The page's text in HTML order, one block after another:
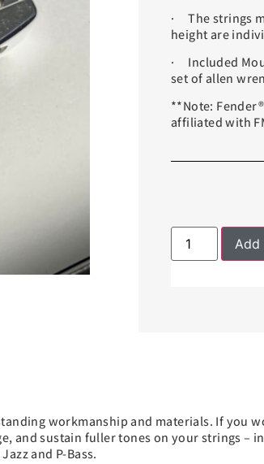
· The strings
height are
· Included
set of allen
**Note:
affiliated with
Add
workmanship and materials. If you
and sustain fuller tones on your strings –
and P-Bass.